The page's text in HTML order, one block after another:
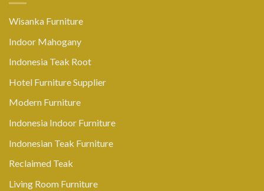
Wisanka Furniture
Indoor Mahogany
Indonesia Teak Root
Hotel Furniture Supplier
Modern Furniture
Indonesia Indoor Furniture
Indonesian Teak Furniture
Reclaimed Teak
Living Room Furniture